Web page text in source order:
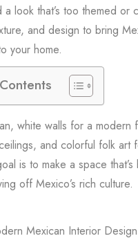
a look that’s too themed or
and design to bring
your home.
white walls for a modern
and colorful folk art
is to make a space that’s
off Mexico’s rich culture.